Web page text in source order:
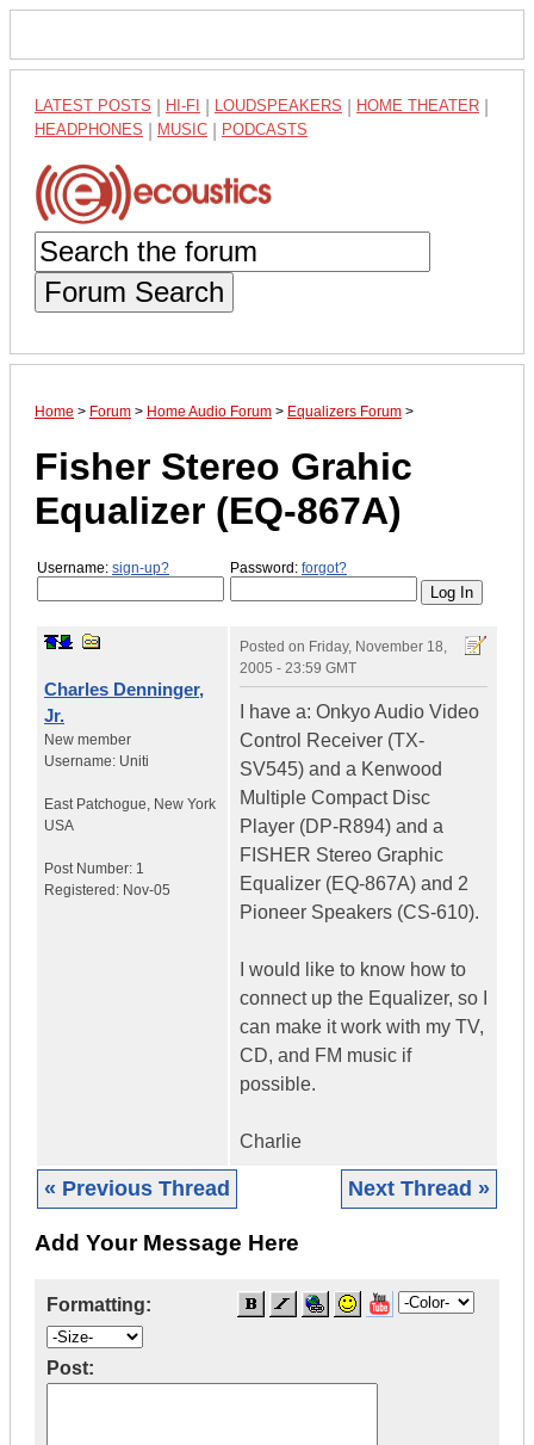
LATEST POSTS HI-FI LOUDSPEAKERS HOME THEATER
HEADPHONES MUSIC PODCASTS
Forum Search
Home > Forum > Home Audio Forum > Equalizers Forum >
Fisher Stereo Grahic
Equalizer (EQ-867A)
Username: sign-up? Password: forgot?
Charles Denninger,
Jr.
New member
Username: Uniti
East Patchogue, New York
USA
Post Number: 1
Registered: Nov-05
Posted on Friday, November 18,
2005 - 23:59 GMT
I have a: Onkyo Audio Video
Control Receiver (TX-
SV545) and a Kenwood
Multiple Compact Disc
Player (DP-R894) and a
FISHER Stereo Graphic
Equalizer (EQ-867A) and 2
Pioneer Speakers (CS-610).
I would like to know how to
connect up the Equalizer, so I
can make it work with my TV,
CD, and FM music if
possible.
Charlie
« Previous Thread Next Thread »
Add Your Message Here
Formatting:
Post: